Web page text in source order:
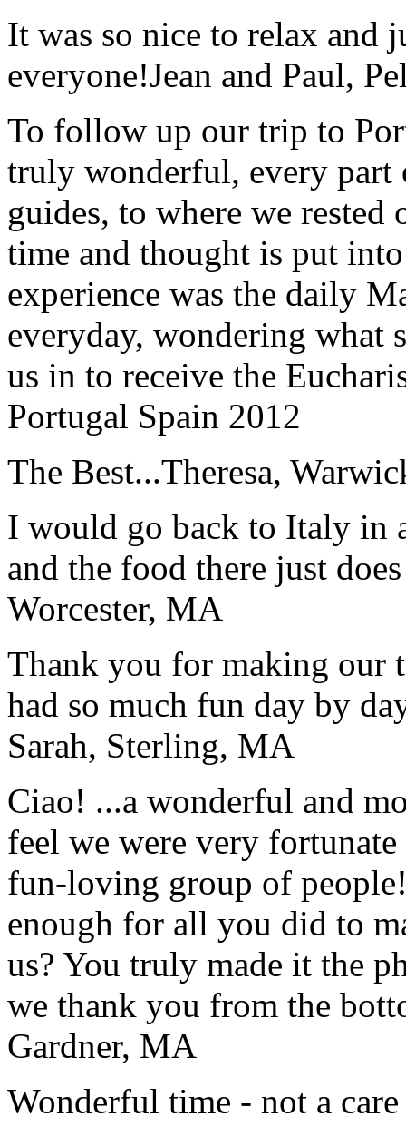
It was so nice to relax and
everyone!Jean and Paul,
To follow up our trip to
truly wonderful, every
guides, to where we
time and thought is put
experience was the daily
everyday, wondering what
us in to receive the
Portugal Spain 2012
The Best...Theresa,
I would go back to Italy in
and the food there just
Worcester, MA
Thank you for making our
had so much fun day by
Sarah, Sterling, MA
Ciao! ...a wonderful and
feel we were very
fun-loving group of
enough for all you did to
us? You truly made it the
we thank you from the
Gardner, MA
Wonderful time - not a